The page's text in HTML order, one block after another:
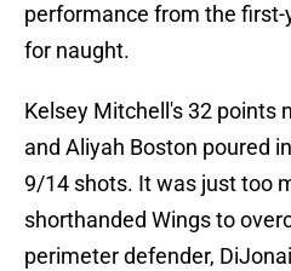
performance from the first-
for naught.
Kelsey Mitchell's 32 points
and Aliyah Boston poured
9/14 shots. It was just too
shorthanded Wings to
perimeter defender,